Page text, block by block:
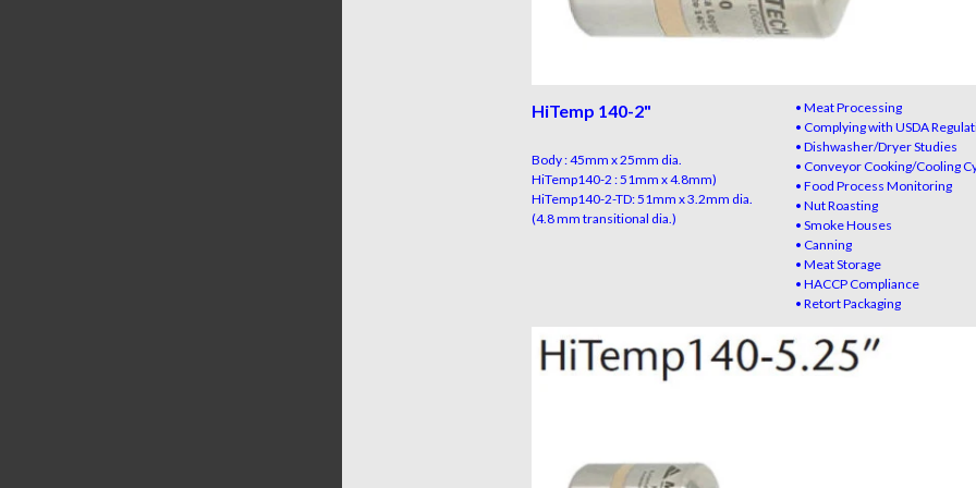
HiTemp 140-2"
Body : 45mm x 25mm dia.
HiTemp140-2 : 51mm x 4.8mm)
HiTemp140-2-TD: 51mm x 3.2mm dia.
(4.8 mm transitional dia.)
• Meat Processing
• Complying with USDA
• Dishwasher/Dryer Studies
• Conveyor Cooking/Cooling
• Food Process Monitoring
• Nut Roasting
• Smoke Houses
• Canning
• Meat Storage
• HACCP Compliance
• Retort Packaging